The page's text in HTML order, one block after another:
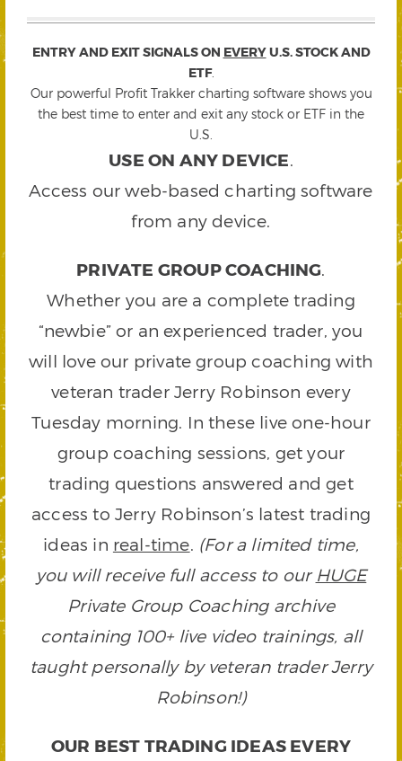
ENTRY AND EXIT SIGNALS ON EVERYU.S. STOCK AND
ETF.
Our powerful Profit Trakker charting software shows you
the best time to enter and exit any stock or ETF in the
U.S.
USE ON ANY DEVICE.
Access our web-based charting software
from any device.
PRIVATE GROUP COACHING.
Whether you are a complete trading
“newbie” or an experienced trader, you
will love our private group coaching with
veteran trader Jerry Robinson every
Tuesday morning. In these live one-hour
group coaching sessions, get your
trading questions answered and get
access to Jerry Robinson’s latest trading
ideas in real-time. (For a limited time,
you will receive full access to our HUGE
Private Group Coaching archive
containing 100+ live video trainings, all
taught personally by veteran trader Jerry
Robinson!)
OUR BEST TRADING IDEAS EVERY